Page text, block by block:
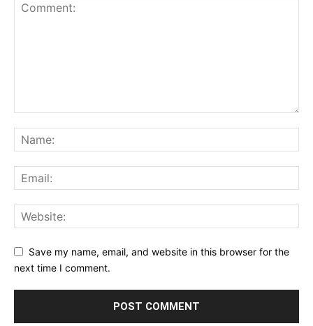
Save my name, email, and website in this browser for the
next time I comment.